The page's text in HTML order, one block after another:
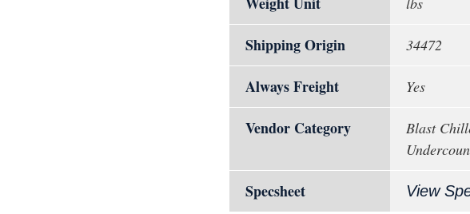
Shipping Origin 34472
Always Freight Yes
Vendor Category
Blast
Specsheet View